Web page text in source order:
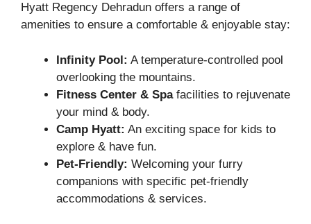
Hyatt Regency Dehradun offers a range of
amenities to ensure a comfortable & enjoyable stay:
Infinity Pool: A temperature-controlled pool
overlooking the mountains.
Fitness Center & Spa facilities to rejuvenate
your mind & body.
Camp Hyatt: An exciting space for kids to
explore & have fun.
Pet-Friendly: Welcoming your furry
companions with specific pet-friendly
accommodations & services.